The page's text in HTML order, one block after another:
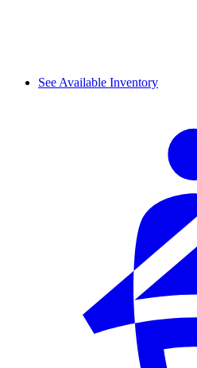
See Available Inventory